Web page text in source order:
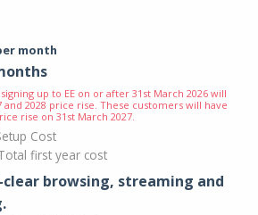
month
up to EE on or after 31st March 2026 will
and 2028 price rise. These customers will have
rise on 31st March 2027.
Cost
first year cost
browsing, streaming and